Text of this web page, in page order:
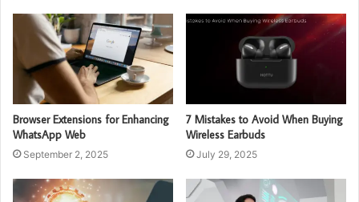
Browser Extensions for Enhancing
WhatsApp Web
September 2, 2025
7 Mistakes to Avoid When Buying
Wireless Earbuds
July 29, 2025